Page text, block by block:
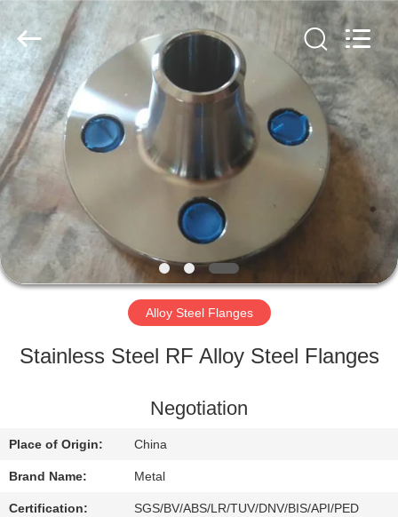
HOME
PRODUCTS
ABOUT
US
FACTORY
CONTACT
US
GROUP
CHINA.
All
Rights
Reserved.
Alloy Steel Flanges
Stainless Steel RF Alloy Steel Flanges
Negotiation
Place of Origin: China
Brand Name: Metal
Certification: SGS/BV/ABS/LR/TUV/DNV/BIS/API/PED